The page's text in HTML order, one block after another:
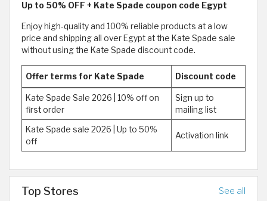
Up to 50% OFF + Kate Spade coupon code Egypt
Enjoy high-quality and 100% reliable products at a low
price and shipping all over Egypt at the Kate Spade sale
without using the Kate Spade discount code.
Offer terms for Kate Spade Discount code
Kate Spade Sale 2026 | 10% off on
first order
Sign up to
mailing list
Kate Spade sale 2026 | Up to 50%
off
Activation link
Top Stores See all